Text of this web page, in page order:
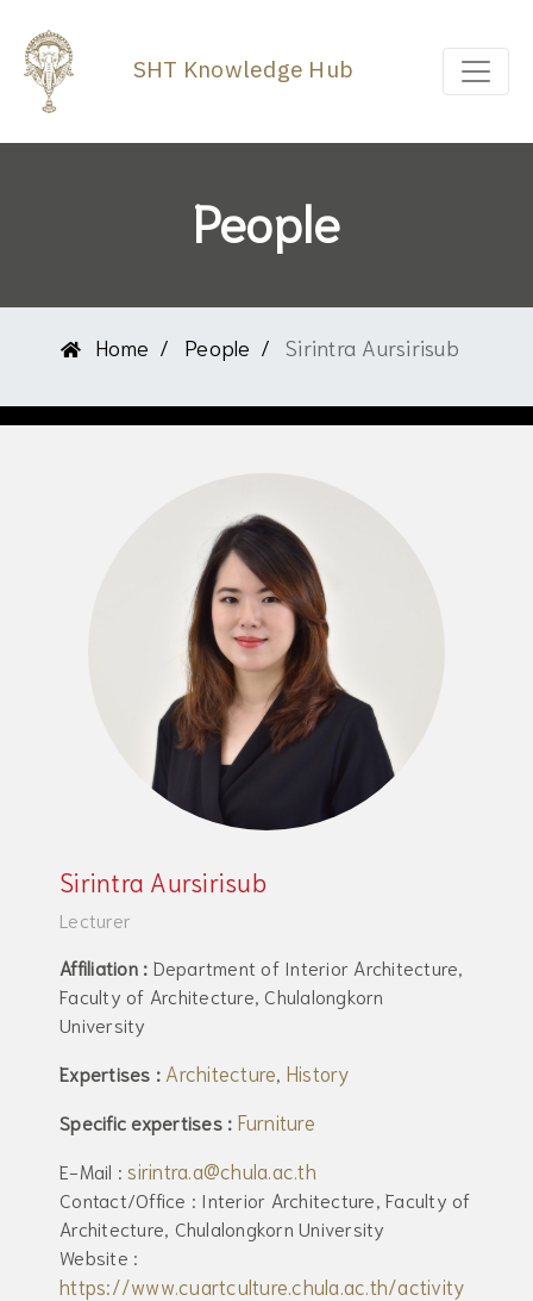
SHT Knowledge Hub
People
Home People Sirintra Aursirisub
Sirintra Aursirisub
Lecturer
Affiliation : Department of Interior Architecture,
Faculty of Architecture, Chulalongkorn
University
Expertises : Architecture History
Specific expertises : Furniture
E-Mail : sirintra.a@chula.ac.th
Contact/Office : Interior Architecture, Faculty of
Architecture, Chulalongkorn University
Website :
https://www.cuartculture.chula.ac.th/activity